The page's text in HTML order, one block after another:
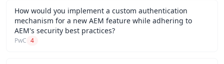
How would you implement a custom authentication
mechanism for a new AEM feature while adhering to
AEM's security best practices?
PwC 4